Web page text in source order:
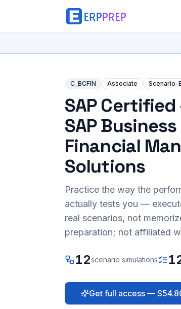
C_BCFIN Associate Scenario-
SAP
SAP
Financial
Solutions
Practice the way the
actually tests you —
real scenarios, not
preparation; not affiliated
12scenario simulations
Get full access —